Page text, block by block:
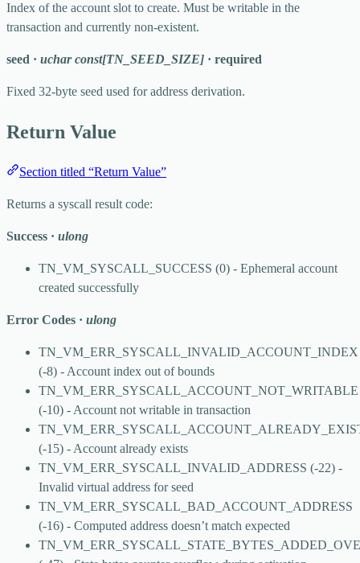
Index of the account slot to create. Must be writable in the
transaction and currently non-existent.
seed · uchar const[TN_SEED_SIZE] · required
Fixed 32-byte seed used for address derivation.
Return Value
Section titled “Return Value”
Returns a syscall result code:
Success · ulong
TN_VM_SYSCALL_SUCCESS (0) - Ephemeral account
created successfully
Error Codes · ulong
TN_VM_ERR_SYSCALL_INVALID_ACCOUNT_INDEX
(-8) - Account index out of bounds
TN_VM_ERR_SYSCALL_ACCOUNT_NOT_WRITABLE
(-10) - Account not writable in transaction
(-15) - Account already exists
TN_VM_ERR_SYSCALL_INVALID_ADDRESS (-22) -
Invalid virtual address for seed
TN_VM_ERR_SYSCALL_BAD_ACCOUNT_ADDRESS
(-16) - Computed address doesn’t match expected